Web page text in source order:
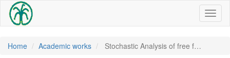
Home Academic works Stochastic Analysis of free f…